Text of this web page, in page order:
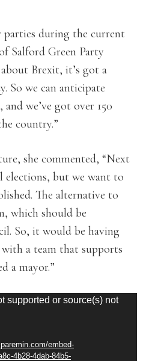
parties during the current
Salford Green Party
Brexit, it’s got a
So we can anticipate
we’ve got over 150
country.”
she commented, “Next
elections, but we want to
The alternative to
which should be
So, it would be having
a team that supports
a mayor.”
supported or source(s) not
embed-
4b28-4dab-84b5-